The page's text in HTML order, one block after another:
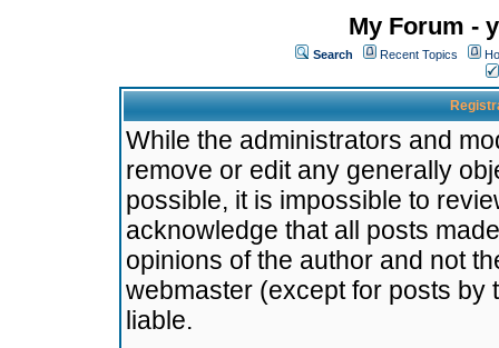
My Forum -
Search Recent Topics
While the administrators and
remove or edit any generally
possible, it is impossible to
acknowledge that all posts
opinions of the author and not
webmaster (except for posts by
liable.